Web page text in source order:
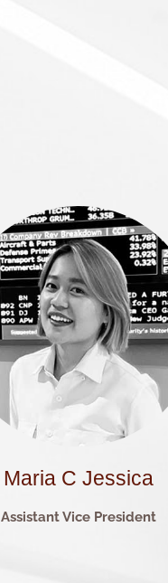
Maria C Jessica
Assistant Vice President